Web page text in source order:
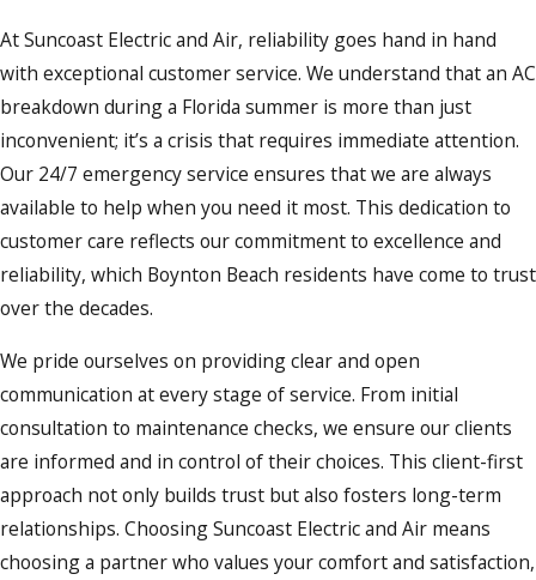
At Suncoast Electric and Air, reliability goes hand in hand
with exceptional customer service. We understand that an AC
breakdown during a Florida summer is more than just
inconvenient; it’s a crisis that requires immediate attention.
Our 24/7 emergency service ensures that we are always
available to help when you need it most. This dedication to
customer care reflects our commitment to excellence and
reliability, which Boynton Beach residents have come to trust
over the decades.
We pride ourselves on providing clear and open
communication at every stage of service. From initial
consultation to maintenance checks, we ensure our clients
are informed and in control of their choices. This client-first
approach not only builds trust but also fosters long-term
relationships. Choosing Suncoast Electric and Air means
choosing a partner who values your comfort and satisfaction,